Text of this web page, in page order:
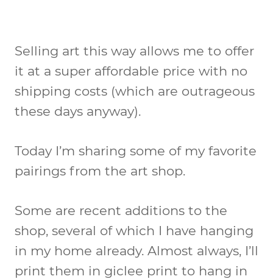
Selling art this way allows me to offer
it at a super affordable price with no
shipping costs (which are outrageous
these days anyway).
Today I’m sharing some of my favorite
pairings from the art shop.
Some are recent additions to the
shop, several of which I have hanging
in my home already. Almost always, I’ll
print them in giclee print to hang in